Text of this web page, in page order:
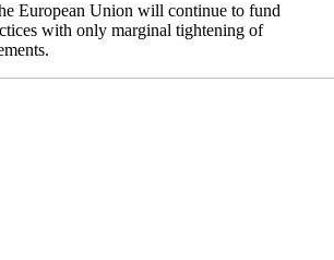
European Union will continue to fund
with only marginal tightening of